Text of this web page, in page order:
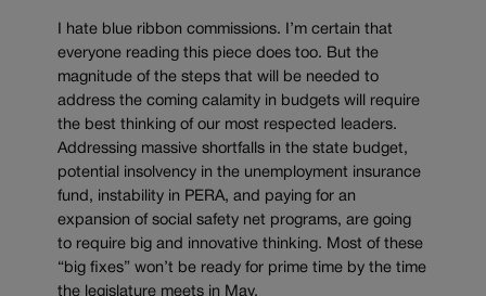
I hate blue ribbon commissions. I’m certain that
everyone reading this piece does too. But the
magnitude of the steps that will be needed to
address the coming calamity in budgets will require
the best thinking of our most respected leaders.
Addressing massive shortfalls in the state budget,
potential insolvency in the unemployment insurance
fund, instability in PERA, and paying for an
expansion of social safety net programs, are going
to require big and innovative thinking. Most of these
“big fixes” won’t be ready for prime time by the time
the legislature meets in May.